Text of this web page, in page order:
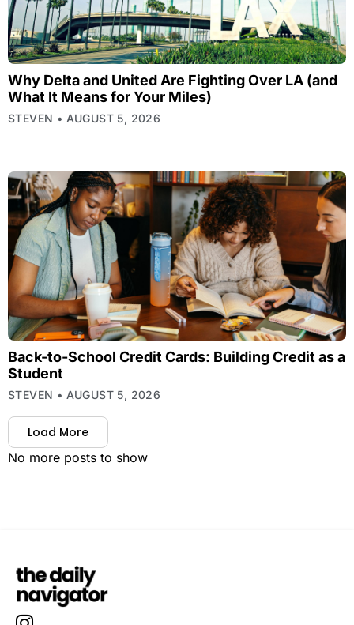
Why Delta and United Are Fighting Over LA (and
What It Means for Your Miles)
STEVEN AUGUST 5, 2026
Back-to-School Credit Cards: Building Credit as a
Student
STEVEN AUGUST 5, 2026
Load More
No more posts to show